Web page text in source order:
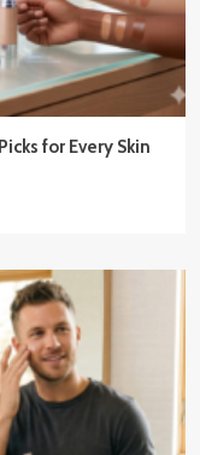
for Every Skin